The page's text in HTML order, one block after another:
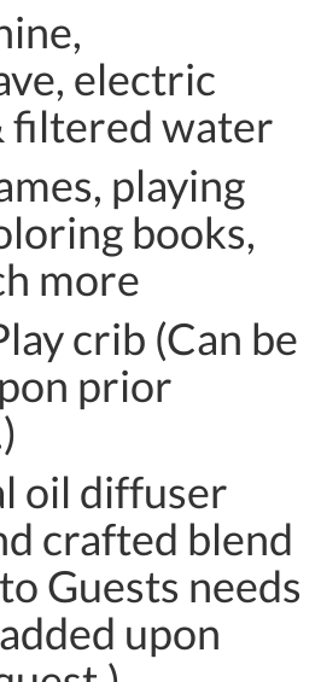
electric
filtered water
playing
books,
more
crib (Can be
prior
oil diffuser
crafted blend
Guests needs
upon